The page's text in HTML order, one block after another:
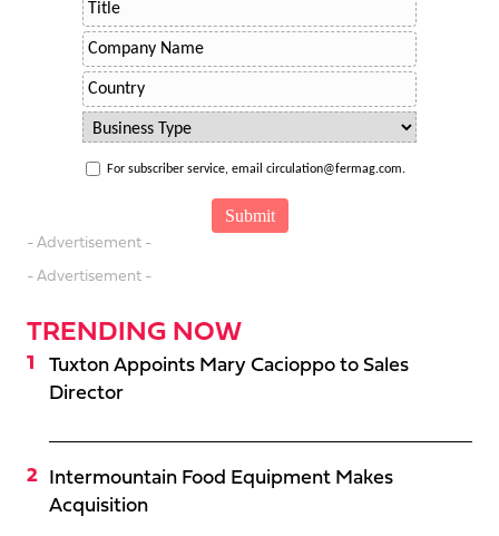
For subscriber service, email circulation@fermag.com.
- Advertisement -
- Advertisement -
TRENDING NOW
Tuxton Appoints Mary Cacioppo to Sales
Director
Intermountain Food Equipment Makes
Acquisition